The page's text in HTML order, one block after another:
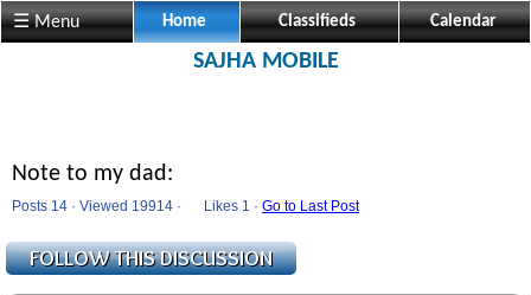
☰ Menu Home Classifieds Calendar
SAJHA MOBILE
Note to my dad:
Posts 14 · Viewed 19914 · Likes 1 · Go to Last Post